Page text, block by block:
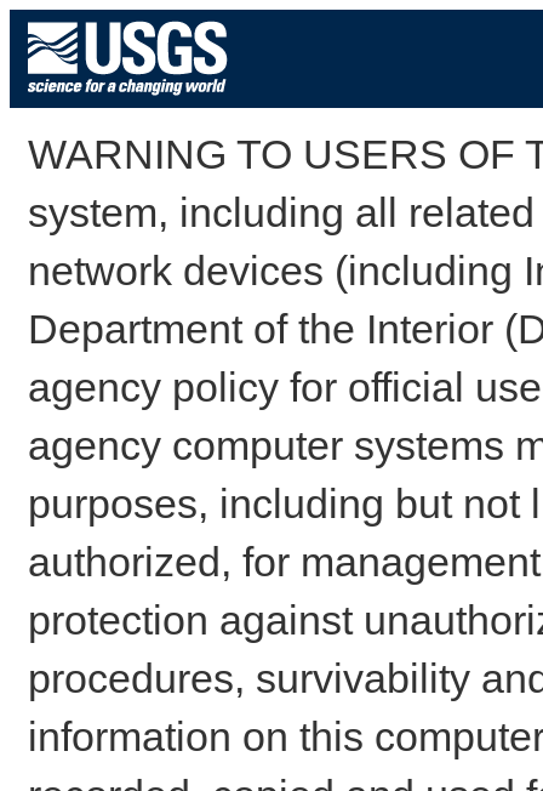
WARNING TO USERS OF
system, including all
network devices (including
Department of the Interior
agency policy for official
agency computer systems
purposes, including but not
authorized, for
protection against
procedures, survivability
information on this